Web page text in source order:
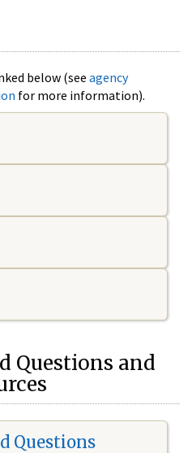
below (see agency
for more information).
Questions and
Questions